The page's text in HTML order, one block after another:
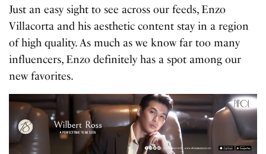
Just an easy sight to see across our feeds, Enzo
Villacorta and his aesthetic content stay in a region
of high quality. As much as we know far too many
influencers, Enzo definitely has a spot among our
new favorites.